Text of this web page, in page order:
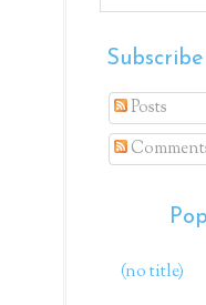
Posts
(no title)